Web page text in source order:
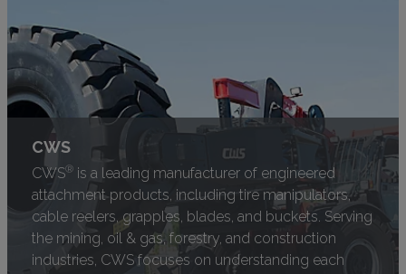
CWS
CWS® is a leading manufacturer of engineered
attachment products, including tire manipulators,
cable reelers, grapples, blades, and buckets. Serving
the mining, oil & gas, forestry, and construction
industries, CWS focuses on understanding each